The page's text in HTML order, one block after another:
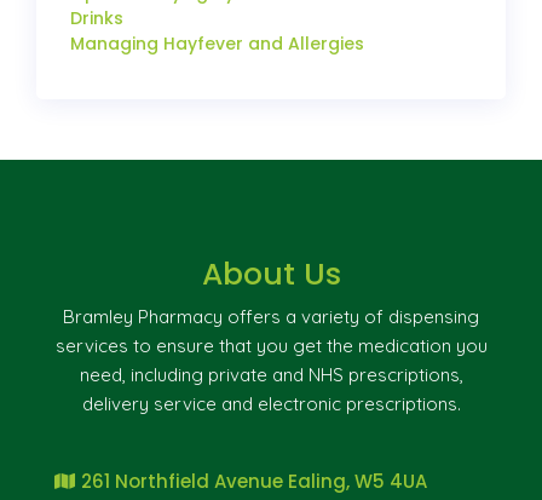
Drinks
Managing Hayfever and Allergies
About Us
Bramley Pharmacy offers a variety of dispensing
services to ensure that you get the medication you
need, including private and NHS prescriptions,
delivery service and electronic prescriptions.
261 Northfield Avenue Ealing, W5 4UA